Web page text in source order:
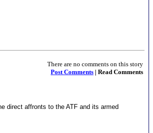
There are no comments on this story
Post Comments | Read Comments
direct affronts to the ATF and its armed